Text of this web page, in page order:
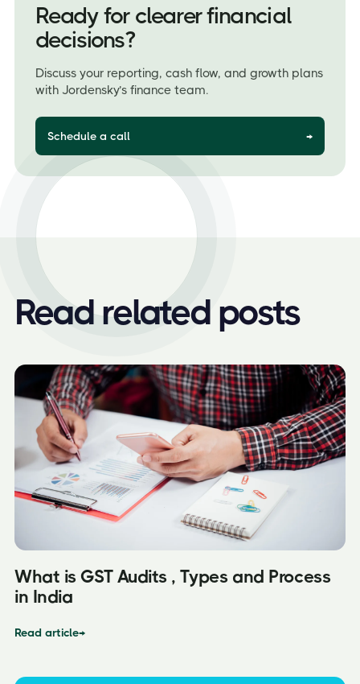
Ready for clearer financial
decisions?
Discuss your reporting, cash flow, and growth plans
with Jordensky’s finance team.
Schedule a call →
Read related posts
What is GST Audits , Types and Process
in India
Read article→